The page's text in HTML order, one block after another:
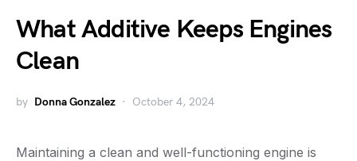
What Additive Keeps Engines
Clean
by Donna Gonzalez October 4, 2024
Maintaining a clean and well-functioning engine is